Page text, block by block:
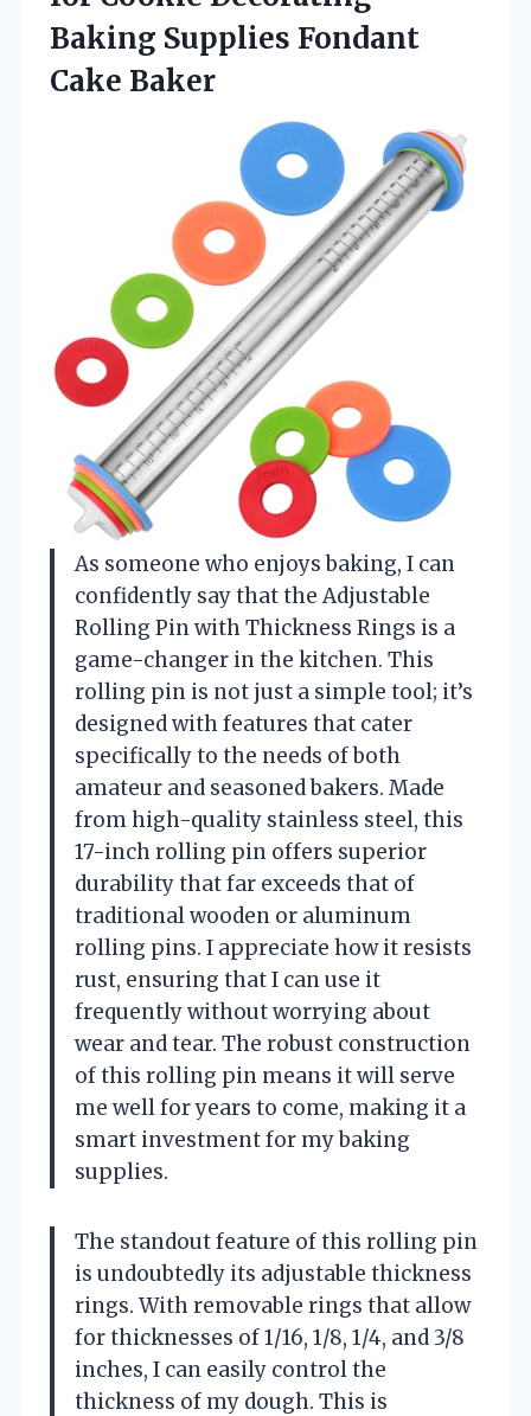
Baking Supplies Fondant
Cake Baker
As someone who enjoys baking, I can
confidently say that the Adjustable
Rolling Pin with Thickness Rings is a
game-changer in the kitchen. This
rolling pin is not just a simple tool; it’s
designed with features that cater
specifically to the needs of both
amateur and seasoned bakers. Made
from high-quality stainless steel, this
17-inch rolling pin offers superior
durability that far exceeds that of
traditional wooden or aluminum
rolling pins. I appreciate how it resists
rust, ensuring that I can use it
frequently without worrying about
wear and tear. The robust construction
of this rolling pin means it will serve
me well for years to come, making it a
smart investment for my baking
supplies.
The standout feature of this rolling pin
is undoubtedly its adjustable thickness
rings. With removable rings that allow
for thicknesses of 1/16, 1/8, 1/4, and 3/8
inches, I can easily control the
thickness of my dough. This is